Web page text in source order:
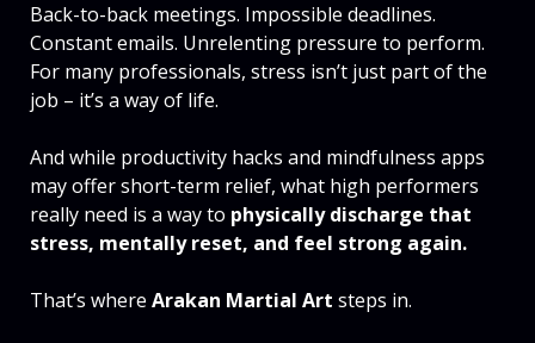
Back-to-back meetings. Impossible deadlines.
Constant emails. Unrelenting pressure to perform.
For many professionals, stress isn’t just part of the
job – it’s a way of life.
And while productivity hacks and mindfulness apps
may offer short-term relief, what high performers
really need is a way to physically discharge that
stress, mentally reset, and feel strong again.
That’s where Arakan Martial Art steps in.